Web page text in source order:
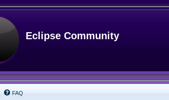
Eclipse Community
FAQ